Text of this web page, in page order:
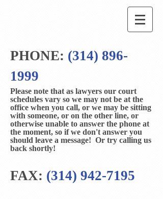
PHONE: (314) 896-
1999
Please note that as lawyers our court
schedules vary so we may not be at the
office when you call, or we may be sitting
with someone, or on the other line, or
otherwise unable to answer the phone at
the moment, so if we don't answer you
should leave a message! Or try calling us
back shortly!
FAX: (314) 942-7195